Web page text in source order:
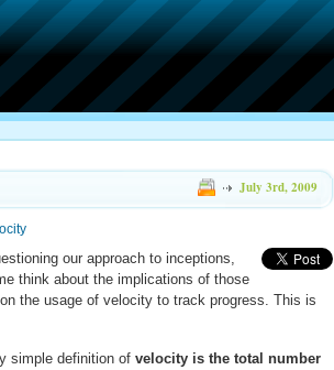
July 3rd, 2009
our approach to inceptions,
think about the implications of those
the usage of velocity to track progress. This is
simple definition of velocity is the total number